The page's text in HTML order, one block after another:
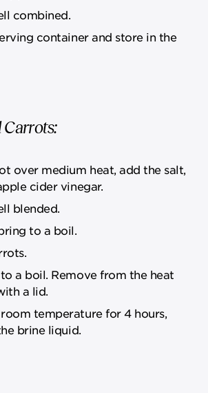
combined.
container and store in the
over medium heat, add the salt,
cider vinegar.
blended.
to a boil.
a boil. Remove from the heat
a lid.
temperature for 4 hours,
brine liquid.